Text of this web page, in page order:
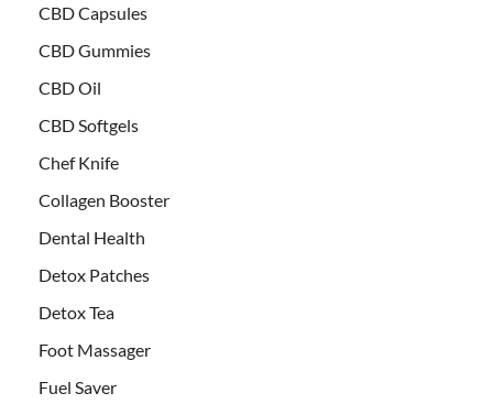
CBD Capsules
CBD Gummies
CBD Oil
CBD Softgels
Chef Knife
Collagen Booster
Dental Health
Detox Patches
Detox Tea
Foot Massager
Fuel Saver